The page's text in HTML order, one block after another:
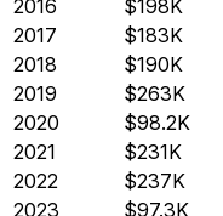
2016
$198K
2017
$183K
2018
$190K
2019
$263K
2020
$98.2K
2021
$231K
2022
$237K
2023
$97.3K